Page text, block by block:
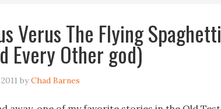
Verus The Flying
Every Other god)
byChad Barnes